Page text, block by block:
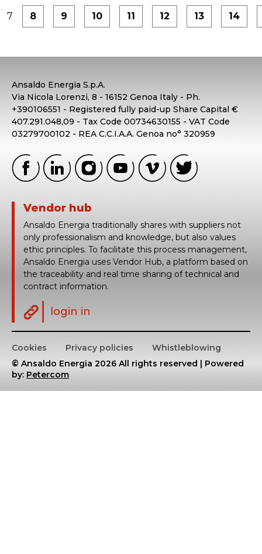
7 8 9 10 11 12 13 14
Ansaldo Energia S.p.A.
Via Nicola Lorenzi, 8 - 16152 Genoa Italy - Ph.
+390106551 - Registered fully paid-up Share Capital €
407.291.048,09 - Tax Code 00734630155 - VAT Code
03279700102 - REA C.C.I.A.A. Genoa no° 320959
Vendor hub
Ansaldo Energia traditionally shares with suppliers not
only professionalism and knowledge, but also values
ethic principles. To facilitate this process management,
Ansaldo Energia uses Vendor Hub, a platform based on
the traceability and real time sharing of technical and
contract information.
login in
Cookies Privacy policies
Whistleblowing
© Ansaldo Energia 2026 All rights reserved | Powered
by: Petercom